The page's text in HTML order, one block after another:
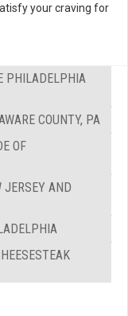
your craving for
PHILADELPHIA
COUNTY, PA
OF
JERSEY AND